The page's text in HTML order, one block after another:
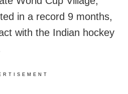
in a record 9 months,
with the Indian hockey